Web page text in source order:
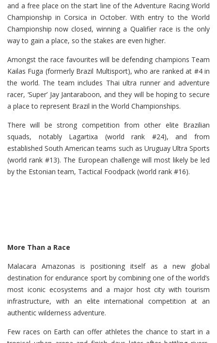
and a free place on the start line of the Adventure Racing World
Championship in Corsica in October. With entry to the World
Championship now closed, winning a Qualifier race is the only
way to gain a place, so the stakes are even higher.
Amongst the race favourites will be defending champions Team
Kailas Fuga (formerly Brazil Multisport), who are ranked at #4 in
the world. The team includes Thai ultra runner and adventure
racer, ‘Super’ Jay Jantaraboon, and they will be hoping to secure
a place to represent Brazil in the World Championships.
There will be strong competition from other elite Brazilian
squads, notably Lagartixa (world rank #24), and from
established South American teams such as Uruguay Ultra Sports
(world rank #13). The European challenge will most likely be led
by the Estonian team, Tactical Foodpack (world rank #16).
More Than a Race
Malacara Amazonas is positioning itself as a new global
destination for endurance sport by combining one of the world’s
most iconic ecosystems and a major host city with tourism
infrastructure, with an elite international competition at an
authentic wilderness adventure.
Few races on Earth can offer athletes the chance to start in a